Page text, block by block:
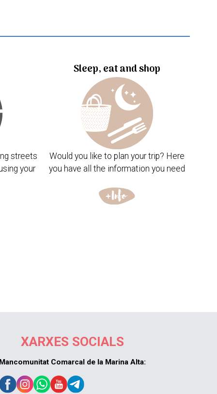
streets
your
Sleep, eat and shop
Would you like to plan your trip? Here
you have all the information you need
XARXES SOCIALS
Mancomunitat Comarcal de la Marina Alta: